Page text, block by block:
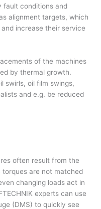
fault conditions and
alignment targets, which
increase their service
of the machines
by thermal growth.
swirls, oil film swings,
and e.g. be reduced
often result from the
are not matched
changing loads act in
experts can use
(DMS) to quickly see